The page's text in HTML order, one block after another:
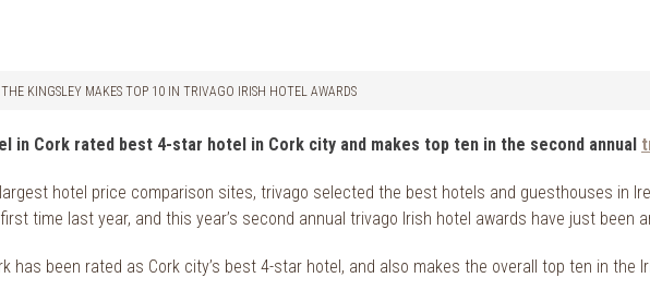
THE KINGSLEY MAKES TOP 10 IN TRIVAGO IRISH HOTEL AWARDS
in Cork rated best 4-star hotel in Cork city and makes top ten in the second annual
largest hotel price comparison sites, trivago selected the best hotels and guesthouses in
time last year, and this year’s second annual trivago Irish hotel awards have just been
has been rated as Cork city’s best 4-star hotel, and also makes the overall top ten in the